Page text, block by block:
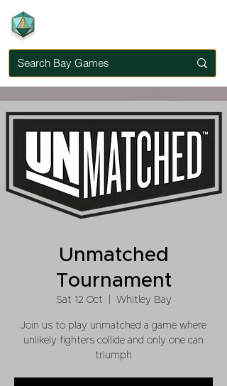
Unmatched
Tournament
Sat 12 Oct Whitley Bay
Join us to play unmatched a game where
unlikely fighters collide and only one can
triumph